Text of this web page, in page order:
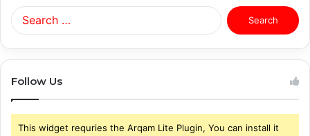
Search
for:
Follow Us
This widget requries the Arqam Lite Plugin, You can install it